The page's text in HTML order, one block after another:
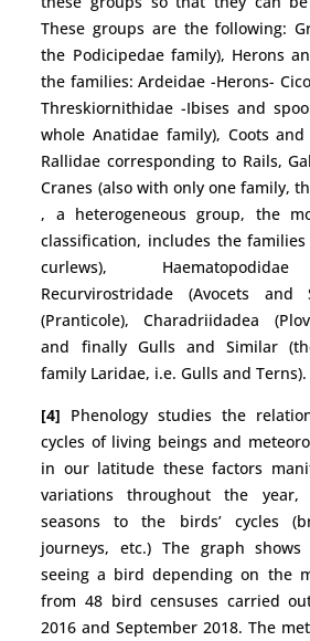
These groups are the following:
the Podicipedae family), Herons
the families: Ardeidae -Herons-
Threskiornithidae -Ibises and
whole Anatidae family), Coots
Rallidae corresponding to Rails,
Cranes (also with only one family,
, a heterogeneous group, the
classification, includes the
curlews), Haematopodidae
Recurvirostridade (Avocets and
(Pranticole), Charadriidadea
and finally Gulls and Similar
family Laridae, i.e. Gulls and Terns).
[4] Phenology studies the
cycles of living beings and
in our latitude these factors
variations throughout the
seasons to the birds’ cycles
journeys, etc.) The graph
seeing a bird depending on the
from 48 bird censuses carried
2016 and September 2018. The